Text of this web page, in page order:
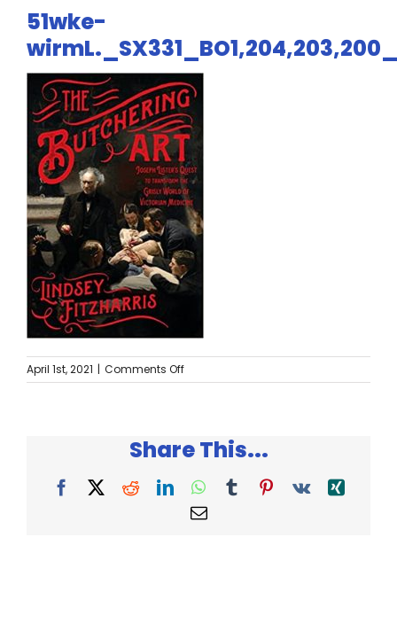
Twitter
Instagram
YouTube
LinkedIn
51wke-
wirmL._SX331_BO1,204,203,200_
April 1st, 2021 | Comments Offon
51wke-
Share This...
Facebook
X RedditLinkedInWhatsApp
TumblrPinterest
Vk
Xing
Email